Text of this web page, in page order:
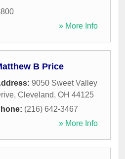
» More Info
B Price
9050 Sweet Valley
, Cleveland, OH 44125
(216) 642-3467
» More Info